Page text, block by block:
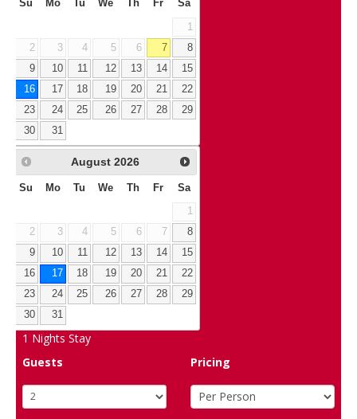
Su Mo Tu We Th Fr Sa
1
2
3 4 5 6 7
8
9
10 11 12 13 14
15
16
17 18 19 20 21
22
23
24 25 26 27 28
29
30
31
August 2026
Su Mo Tu We Th Fr Sa
1
2
3 4 5 6 7
8
9
10 11 12 13 14
15
16
17 18 19 20 21
22
23
24 25 26 27 28
29
30
31
1 Nights Stay
Guests
Pricing